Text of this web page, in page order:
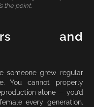
the point.
and
someone grew regular
You cannot properly
alone — you’d
every generation.